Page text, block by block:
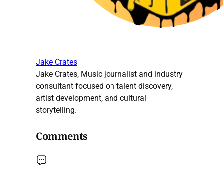
Jake Crates
Jake Crates, Music journalist and industry
consultant focused on talent discovery,
artist development, and cultural
storytelling.
Comments